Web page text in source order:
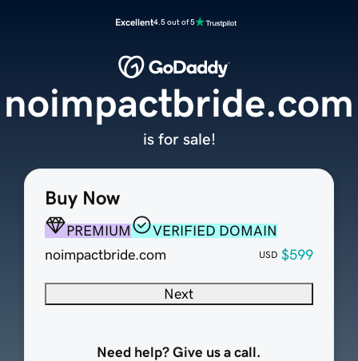
Excellent4.5 out of 5
Buy Now
PREMIUM
VERIFIED DOMAIN
noimpactbride.com
USD $599
Next
Need help? Give us a call.
noimpactbride.com
is for sale!